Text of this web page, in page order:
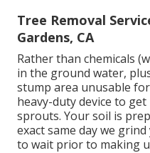
Tree Removal
Gardens, CA
Rather than chemicals
in the ground water,
stump area unusable
heavy-duty device to
sprouts. Your soil is
exact same day we
to wait prior to making